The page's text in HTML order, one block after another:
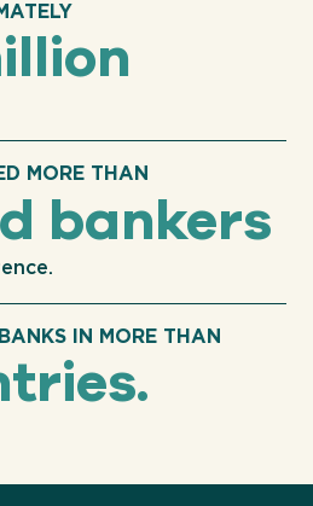
MORE THAN
bankers
IN MORE THAN